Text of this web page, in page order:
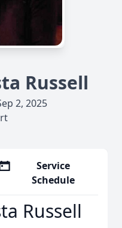
Russell
2, 2025
Service
Schedule
Russell